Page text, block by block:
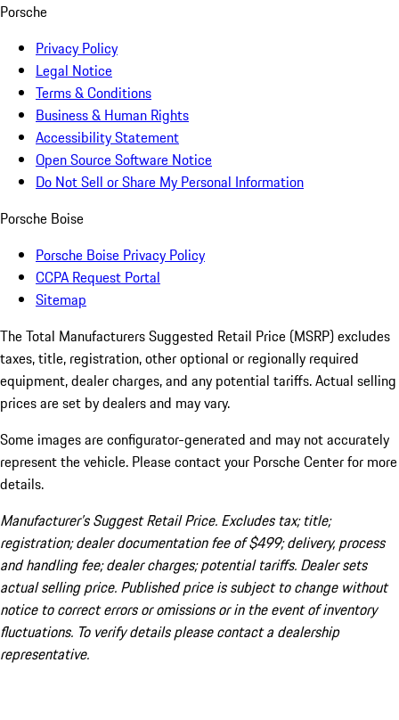
Porsche
Privacy Policy
Legal Notice
Terms & Conditions
Business & Human Rights
Accessibility Statement
Open Source Software Notice
Do Not Sell or Share My Personal Information
Porsche Boise
Porsche Boise Privacy Policy
CCPA Request Portal
Sitemap
The Total Manufacturers Suggested Retail Price (MSRP) excludes
taxes, title, registration, other optional or regionally required
equipment, dealer charges, and any potential tariffs. Actual selling
prices are set by dealers and may vary.
Some images are configurator-generated and may not accurately
represent the vehicle. Please contact your Porsche Center for more
details.
Manufacturer’s Suggest Retail Price. Excludes tax; title;
registration; dealer documentation fee of $499; delivery, process
and handling fee; dealer charges; potential tariffs. Dealer sets
actual selling price. Published price is subject to change without
notice to correct errors or omissions or in the event of inventory
fluctuations. To verify details please contact a dealership
representative.